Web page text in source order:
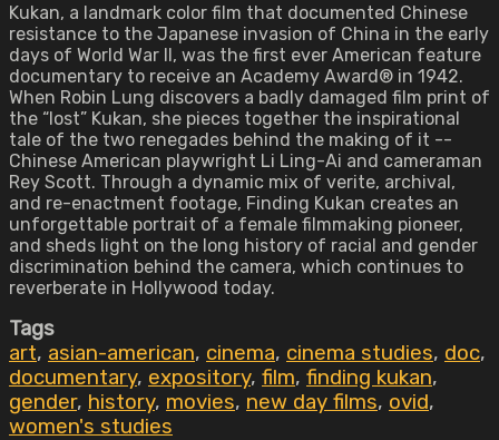
Kukan, a landmark color film that documented Chinese
resistance to the Japanese invasion of China in the early
days of World War II, was the first ever American feature
documentary to receive an Academy Award® in 1942.
When Robin Lung discovers a badly damaged film print of
the “lost” Kukan, she pieces together the inspirational
tale of the two renegades behind the making of it --
Chinese American playwright Li Ling-Ai and cameraman
Rey Scott. Through a dynamic mix of verite, archival,
and re-enactment footage, Finding Kukan creates an
unforgettable portrait of a female filmmaking pioneer,
and sheds light on the long history of racial and gender
discrimination behind the camera, which continues to
reverberate in Hollywood today.
Tags
art, asian-american, cinema, cinema studies, doc,
documentary, expository, film, finding kukan,
gender, history, movies, new day films, ovid,
women's studies